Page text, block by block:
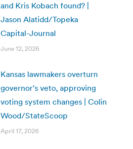
and Kris Kobach found? |
Jason Alatidd/Topeka
Capital-Journal
June 12, 2026
Kansas lawmakers overturn
governor’s veto, approving
voting system changes | Colin
Wood/StateScoop
April 17, 2026